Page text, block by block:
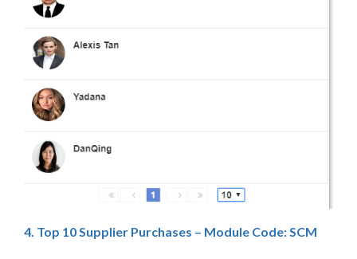
4. Top 10 Supplier Purchases – Module Code: SCM